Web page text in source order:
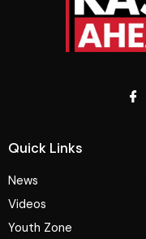
Quick Links
News
Videos
Youth Zone